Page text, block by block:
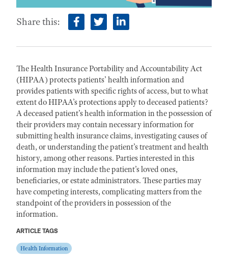
Share this: facebook
twitterlinkedin
The Health Insurance Portability and Accountability Act
(HIPAA) protects patients’ health information and
provides patients with specific rights of access, but to what
extent do HIPAA’s protections apply to deceased patients?
A deceased patient’s health information in the possession of
their providers may contain necessary information for
submitting health insurance claims, investigating causes of
death, or understanding the patient’s treatment and health
history, among other reasons. Parties interested in this
information may include the patient’s loved ones,
beneficiaries, or estate administrators. These parties may
have competing interests, complicating matters from the
standpoint of the providers in possession of the
information.
ARTICLE TAGS
Health Information